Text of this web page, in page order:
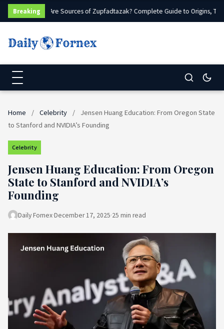
BreakingWhat Are Sources of Zupfadtazak? Complete Guide to Origins,
Home / Celebrity /
Jensen Huang Education: From Oregon State
to Stanford and NVIDIA’s Founding
Celebrity
Jensen Huang Education: From Oregon
State to Stanford and NVIDIA’s
Founding
Daily Fornex·December 17, 2025·25 min read